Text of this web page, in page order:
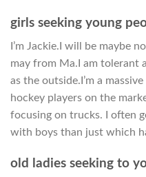
girls seeking young
I’m Jackie.I will be maybe
may from Ma.I am tolerant
as the outside.I’m a
hockey players on the
focusing on trucks. I often
with boys than just which
old ladies seeking to